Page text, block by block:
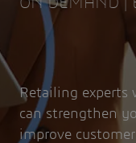
Retailing experts
can strengthen
improve